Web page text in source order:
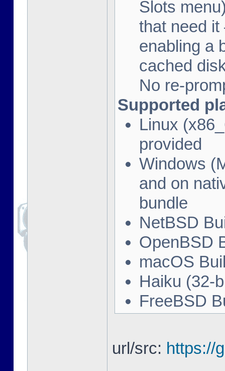
Slots
that need
enabling a
cached
No re-
Supported
Linux
provided
Windows
and on
bundle
NetBSD
OpenBSD
macOS
Haiku (32-
FreeBSD
url/src: https://